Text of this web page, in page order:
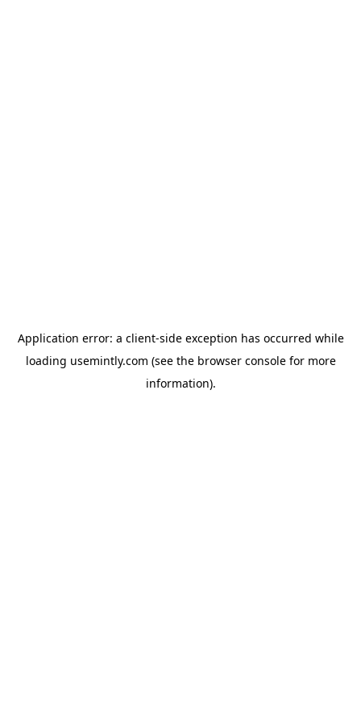
Application error: a client-side exception has occurred while
loading usemintly.com (see the browser consolefor more
information).